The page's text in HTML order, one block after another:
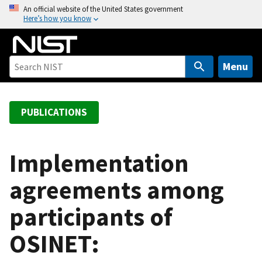
o
An official website of the United States government
Here’s how you know
Menu
PUBLICATIONS
Implementation
agreements among
participants of
OSINET: